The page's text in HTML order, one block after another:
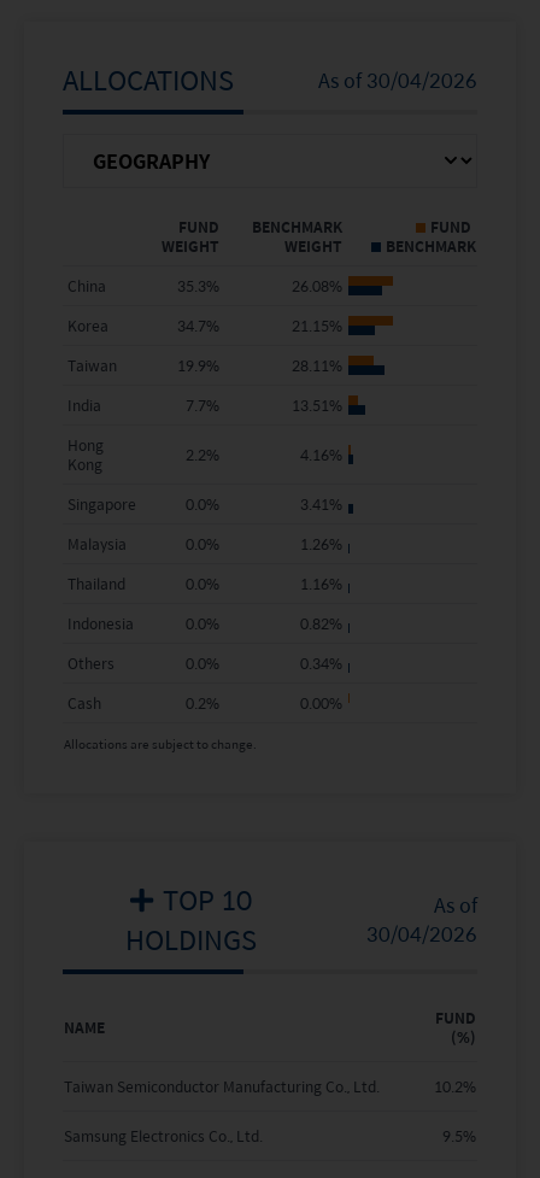
Since Inception 16.83% 151.53%
Calendar Year
4.57% 33.02%
2023 -8.20%
2022 -29.18%
2021 -18.79%
2020
2019 25.65%
2018 -20.07%
2016
ALLOCATIONS As of30/04/2026
FUND
WEIGHT
BENCHMARK
WEIGHT
FUND
BENCHMARK
China
35.3% 26.08%
Korea
34.7% 21.15%
Taiwan
19.9% 28.11%
India
7.7% 13.51%
Hong
Kong
2.2% 4.16%
Singapore 0.0% 3.41%
Malaysia
0.0% 1.26%
Thailand
0.0% 1.16%
Indonesia
0.0% 0.82%
Others
0.0% 0.34%
Cash
0.2% 0.00%
Allocations are subject to change.
TOP 10
HOLDINGS
As of
30/04/2026
NAME
FUND
(%)
Taiwan Semiconductor Manufacturing Co., Ltd. 10.2%
Samsung Electronics Co., Ltd. 9.5%